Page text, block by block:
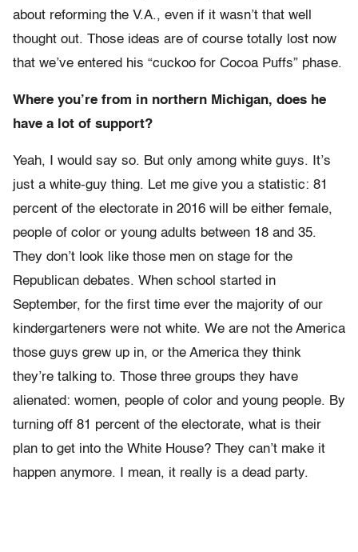
about reforming the V.A., even if it wasn’t that well
thought out. Those ideas are of course totally lost now
that we’ve entered his “cuckoo for Cocoa Puffs” phase.
Where you’re from in northern Michigan, does he
have a lot of support?
Yeah, I would say so. But only among white guys. It’s
just a white-guy thing. Let me give you a statistic: 81
percent of the electorate in 2016 will be either female,
people of color or young adults between 18 and 35.
They don’t look like those men on stage for the
Republican debates. When school started in
September, for the first time ever the majority of our
kindergarteners were not white. We are not the America
those guys grew up in, or the America they think
they’re talking to. Those three groups they have
alienated: women, people of color and young people. By
turning off 81 percent of the electorate, what is their
plan to get into the White House? They can’t make it
happen anymore. I mean, it really is a dead party.